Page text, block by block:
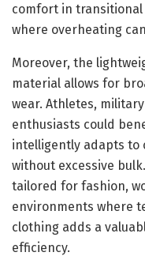
comfort in
where overheating
Moreover, the
material allows for
wear. Athletes,
enthusiasts could
intelligently adapts to
without excessive
tailored for fashion,
environments where
clothing adds a
efficiency.